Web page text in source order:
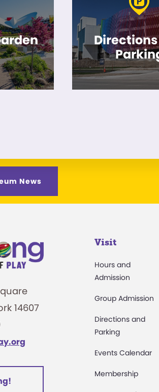
News
14607
Visit
Hours and
Admission
Group Admission
Directions and
Parking
Events Calendar
Membership